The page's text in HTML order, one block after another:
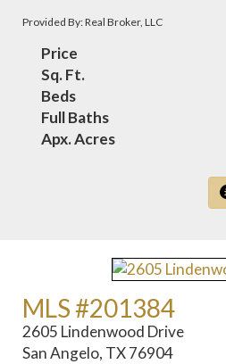
Provided By: Real Broker, LLC
Price
Sq. Ft.
Beds
Full Baths
Apx. Acres
MLS #201384
2605 Lindenwood Drive
San Angelo, TX 76904